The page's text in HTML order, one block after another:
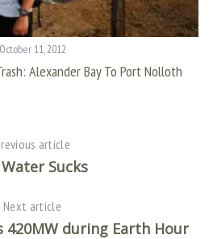
October 11, 2012
Alexander Bay To Port Nolloth
article
Sucks
Next article
420MW during Earth Hour